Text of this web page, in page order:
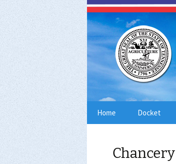
Home Docket